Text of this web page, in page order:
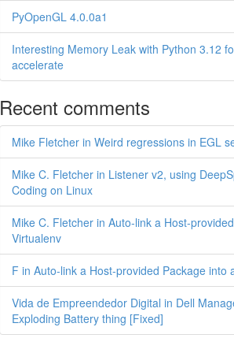
PyOpenGL 4.0.0a1
Interesting Memory Leak with Python 3.12
accelerate
Recent comments
Mike Fletcher in Weird regressions in EGL
Mike C. Fletcher in Listener v2, using
Coding on Linux
Mike C. Fletcher in Auto-link a Host-
Virtualenv
F in Auto-link a Host-provided Package into
Vida de Empreendedor Digital in Dell
Exploding Battery thing [Fixed]